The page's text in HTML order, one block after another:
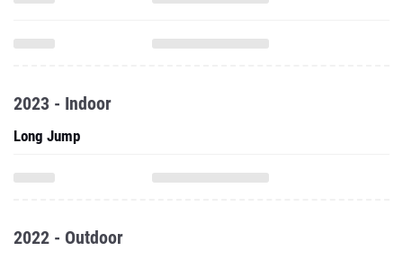
2023 - Indoor
Long Jump
2022 - Outdoor